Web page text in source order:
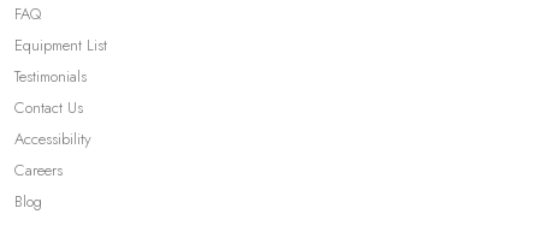
FAQ
Equipment List
Testimonials
Contact Us
Accessibility
Careers
Blog